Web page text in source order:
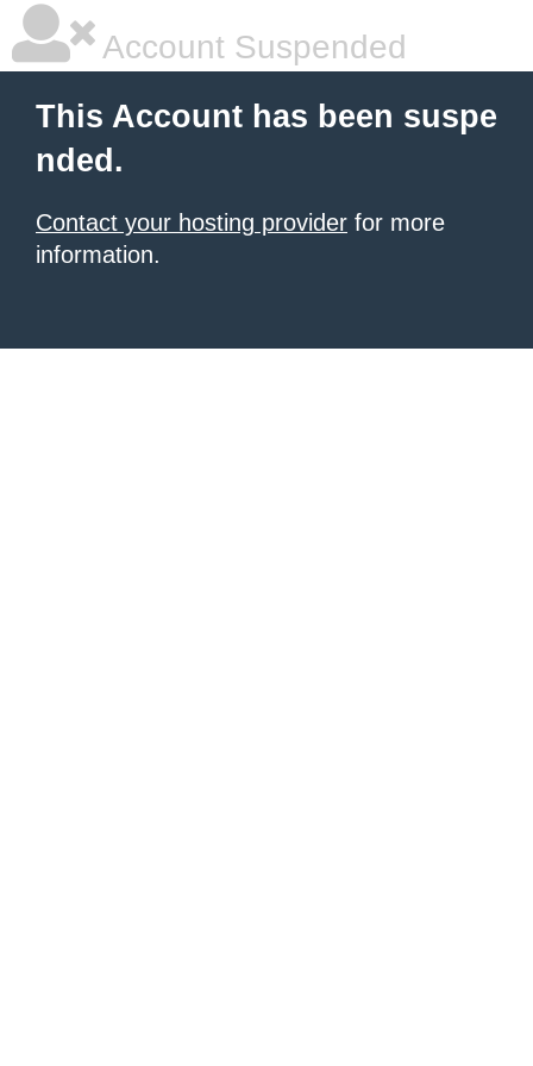
Account Suspended
This Account has been suspe
nded.
Contact your hosting provider for more
information.